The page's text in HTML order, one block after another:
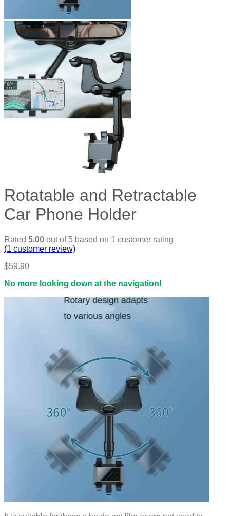
Rotatable and Retractable
Car Phone Holder
Rated 5.00 out of 5 based on 1 customer rating
(1 customer review)
$59.90
No more looking down at the navigation!